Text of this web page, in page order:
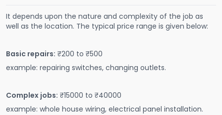
It depends upon the nature and complexity of the job as
well as the location. The typical price range is given below:
Basic repairs: ₹200 to ₹500
example: repairing switches, changing outlets.
Complex jobs: ₹15000 to ₹40000
example: whole house wiring, electrical panel installation.